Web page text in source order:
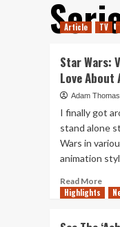
Article TV
Star Wars:
Love About
Adam Thomas
I finally got
stand alone
Wars in
animation
Read MoreRead
Highlights